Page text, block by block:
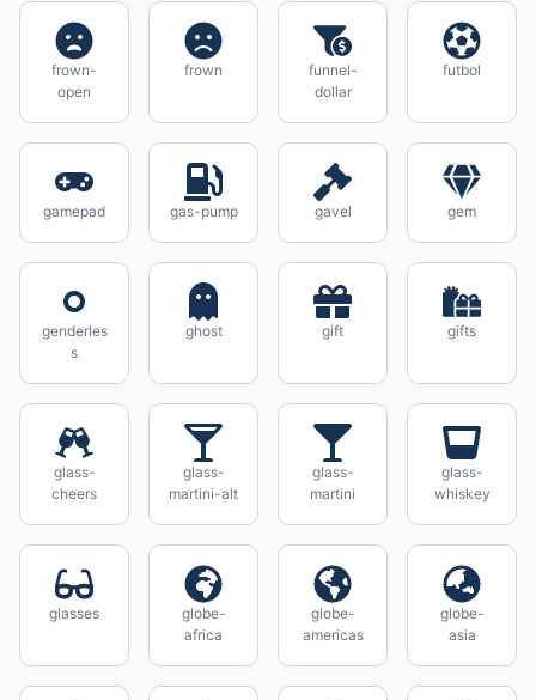
frown-
open
frown
funnel-
dollar
futbol
gamepad gas-pump gavel gem
genderles
s
ghost gift gifts
glass-
cheers
glass-
martini-alt
glass-
martini
glass-
whiskey
glasses
globe-
africa
globe-
americas
globe-
asia